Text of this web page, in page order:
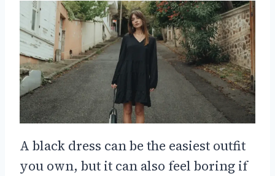
A black dress can be the easiest outfit
you own, but it can also feel boring if